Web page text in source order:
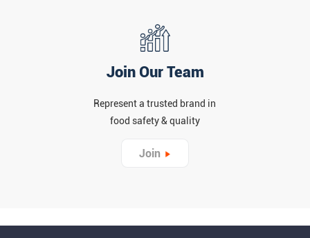
Join Our Team
Represent a trusted brand in
food safety & quality
Join